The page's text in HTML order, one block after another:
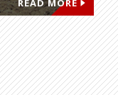
READ MORE